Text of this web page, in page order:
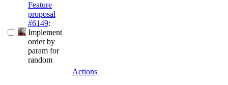
Feature
proposal
#6149:
Implement
order by
param for
random
Actions